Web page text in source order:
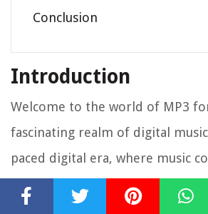
Conclusion
Introduction
Welcome to the world of MP3
fascinating realm of digital
paced digital era, where music
shifted from physical CDs to
essential to understand the ins